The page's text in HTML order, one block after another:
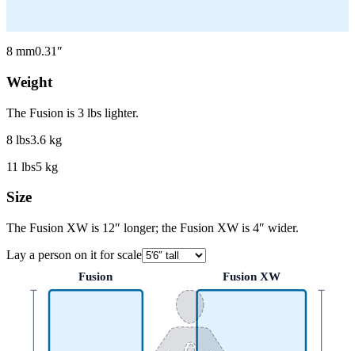
8 mm0.31 ″
Weight
The Fusion is 3 lbs lighter.
8 lbs3.6 kg
11 lbs5 kg
Size
The Fusion XW is 12″ longer; the Fusion XW is 4″ wider.
Lay a person on it for scale
Fusion Fusion XW